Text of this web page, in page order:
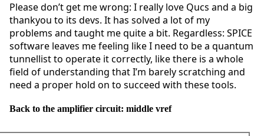
Please don’t get me wrong: I really love Qucs and a big
thankyou to its devs. It has solved a lot of my
problems and taught me quite a bit. Regardless: SPICE
software leaves me feeling like I need to be a quantum
tunnellist to operate it correctly, like there is a whole
field of understanding that I’m barely scratching and
need a proper hold on to succeed with these tools.
Back to the amplifier circuit: middle vref